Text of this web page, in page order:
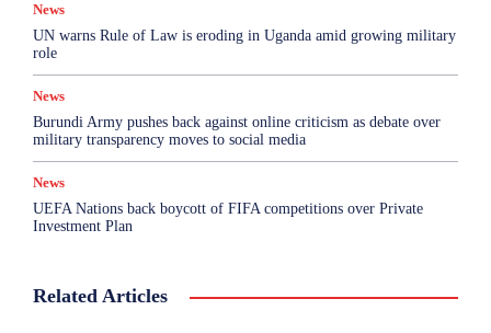
News
UN warns Rule of Law is eroding in Uganda amid growing military
role
News
Burundi Army pushes back against online criticism as debate over
military transparency moves to social media
News
UEFA Nations back boycott of FIFA competitions over Private
Investment Plan
Related Articles